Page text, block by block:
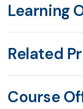
Learning
Related
Course